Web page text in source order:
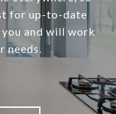
for up-to-date
and will work
needs.